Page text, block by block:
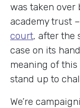
was taken
academy trust
court, after the
case on its
meaning of
stand up to
We’re